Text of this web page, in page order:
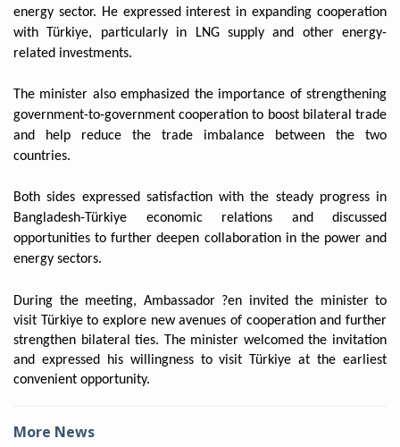
energy sector. He expressed interest in expanding cooperation
with Türkiye, particularly in LNG supply and other energy-
related investments.
The minister also emphasized the importance of strengthening
government-to-government cooperation to boost bilateral trade
and help reduce the trade imbalance between the two
countries.
Both sides expressed satisfaction with the steady progress in
Bangladesh-Türkiye economic relations and discussed
opportunities to further deepen collaboration in the power and
energy sectors.
During the meeting, Ambassador ?en invited the minister to
visit Türkiye to explore new avenues of cooperation and further
strengthen bilateral ties. The minister welcomed the invitation
and expressed his willingness to visit Türkiye at the earliest
convenient opportunity.
More News